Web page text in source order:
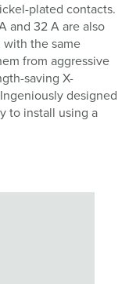
plated contacts.
and 32 A are also
with the same
from aggressive
saving X-
designed
to install using a